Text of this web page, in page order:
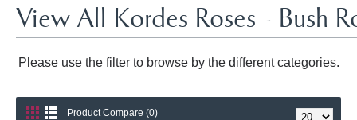
View All Kordes Roses - Bush
Please use the filter to browse by the different categories.
Product Compare (0)